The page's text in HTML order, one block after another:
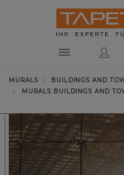
MURALS
BUILDINGS AND
MURALS BUILDINGS AND